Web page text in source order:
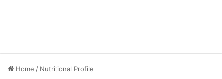
Home / Nutritional Profile